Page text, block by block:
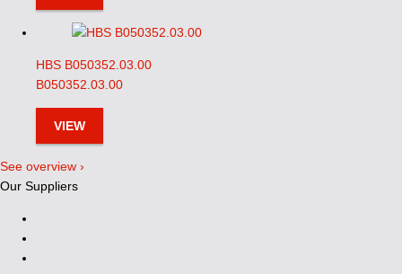
HBS B050352.03.00
B050352.03.00
VIEW
See overview ›
Our Suppliers